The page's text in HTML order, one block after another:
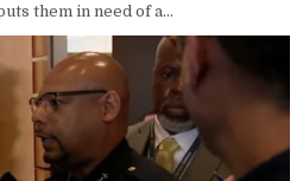
them in need of a...